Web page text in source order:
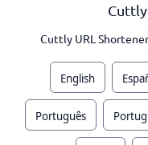
Cuttly URL
English
Português